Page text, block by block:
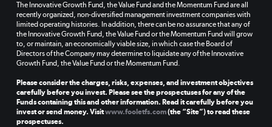
The Innovative Growth Fund, the Value Fund and the Momentum Fund are all
recently organized, non-diversified management investment companies with
limited operating histories. In addition, there can be no assurance that any of
the Innovative Growth Fund, the Value Fund or the Momentum Fund will grow
to, or maintain, an economically viable size, in which case the Board of
Directors of the Company may determine to liquidate any of the Innovative
Growth Fund, the Value Fund or the Momentum Fund.
Please consider the charges, risks, expenses, and investment objectives
carefully before you invest. Please see the prospectuses for any of the
Funds containing this and other information. Read it carefully before you
invest or send money. Visitwww.fooletfs.com(the “Site”) to read these
prospectuses.